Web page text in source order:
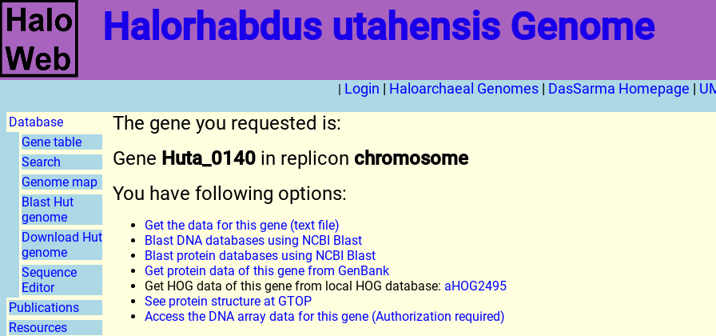
Halorhabdus utahensis Genome
| Login | Haloarchaeal Genomes | DasSarma Homepage |
Database
Gene table
Search
Genome map
Blast Hut
genome
Download Hut
genome
Sequence
Editor
Publications
Resources
The gene you requested is:
Gene Huta_0140 in replicon chromosome
You have following options:
Get the data for this gene (text file)
Blast DNA databases using NCBI Blast
Blast protein databases using NCBI Blast
Get protein data of this gene from GenBank
Get HOG data of this gene from local HOG database: aHOG2495
See protein structure at GTOP
Access the DNA array data for this gene (Authorization required)